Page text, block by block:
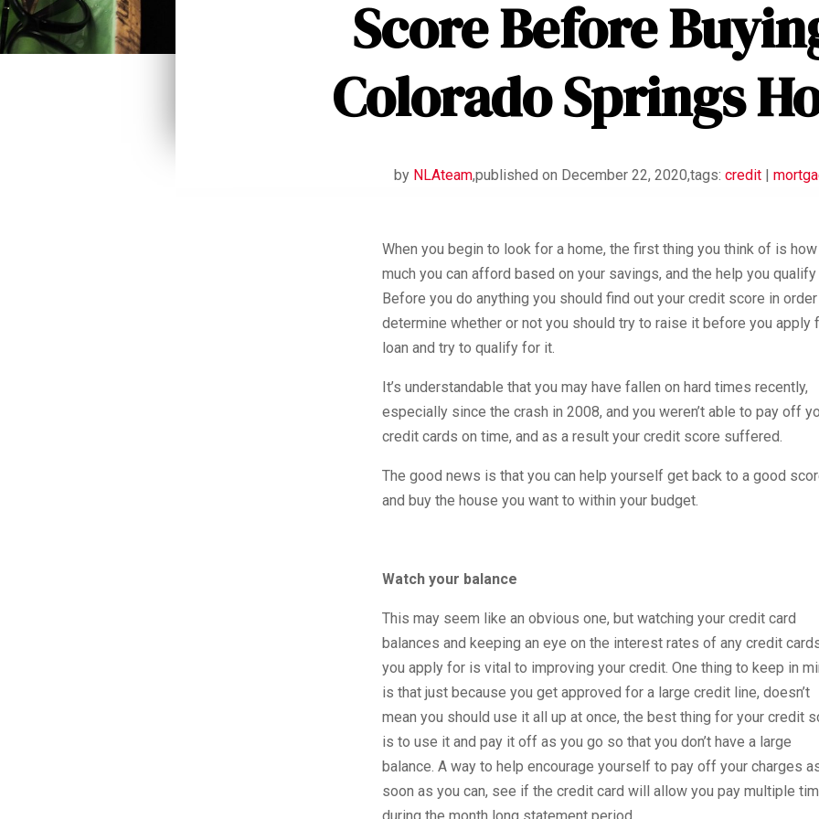
Score Before
Colorado Springs
by NLAteam,published on December 22, 2020,tags: credit
When you begin to look for a home, the first thing you think of is how
much you can afford based on your savings, and the help you qualify
Before you do anything you should find out your credit score in
determine whether or not you should try to raise it before you apply
loan and try to qualify for it.
It’s understandable that you may have fallen on hard times recently,
especially since the crash in 2008, and you weren’t able to pay off
credit cards on time, and as a result your credit score suffered.
The good news is that you can help yourself get back to a good
and buy the house you want to within your budget.
Watch your balance
This may seem like an obvious one, but watching your credit card
balances and keeping an eye on the interest rates of any credit
you apply for is vital to improving your credit. One thing to keep in
is that just because you get approved for a large credit line, doesn’t
mean you should use it all up at once, the best thing for your credit
is to use it and pay it off as you go so that you don’t have a large
balance. A way to help encourage yourself to pay off your charges
soon as you can, see if the credit card will allow you pay multiple